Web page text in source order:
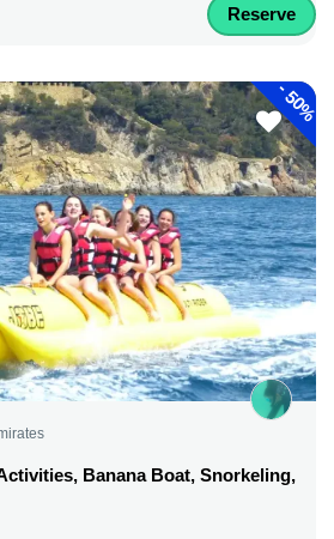
Reserve
-
50%
Banana Boat, Snorkeling,